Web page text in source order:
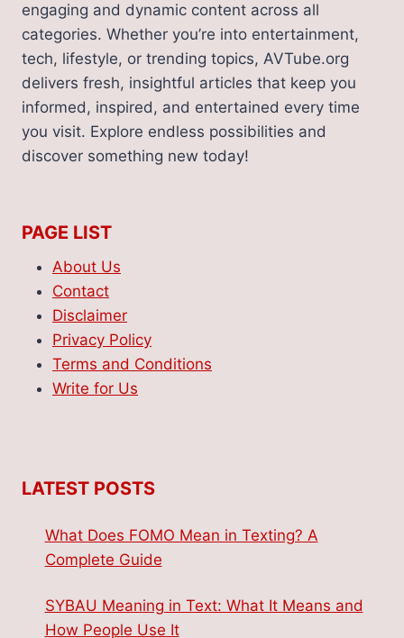
engaging and dynamic content across all
categories. Whether you’re into entertainment,
tech, lifestyle, or trending topics, AVTube.org
delivers fresh, insightful articles that keep you
informed, inspired, and entertained every time
you visit. Explore endless possibilities and
discover something new today!
PAGE LIST
About Us
Contact
Disclaimer
Privacy Policy
Terms and Conditions
Write for Us
LATEST POSTS
What Does FOMO Mean in Texting? A
Complete Guide
SYBAU Meaning in Text: What It Means and
How People Use It